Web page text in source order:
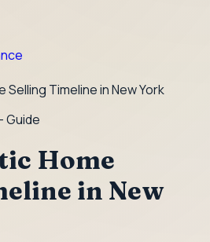
Selling Timeline in New York
Guide
Home
in New